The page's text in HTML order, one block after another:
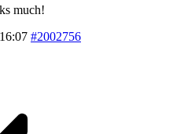
much!
#2002756